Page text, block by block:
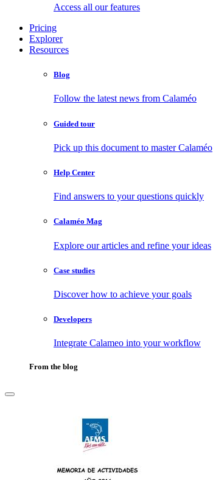
Access all our features
Pricing
Explorer
Resources
Blog
Follow the latest news from Calaméo
Guided tour
Pick up this document to master Calaméo
Help Center
Find answers to your questions quickly
Calaméo Mag
Explore our articles and refine your ideas
Case studies
Discover how to achieve your goals
Developers
Integrate Calameo into your workflow
From the blog